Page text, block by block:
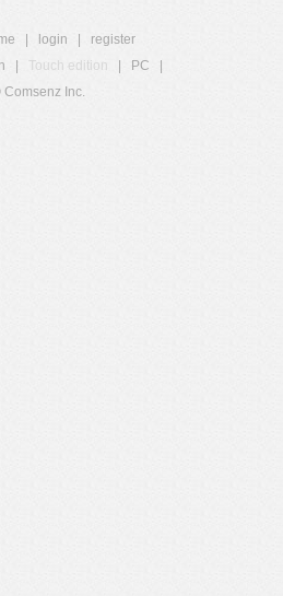
login
register
Touch edition PC
Comsenz Inc.